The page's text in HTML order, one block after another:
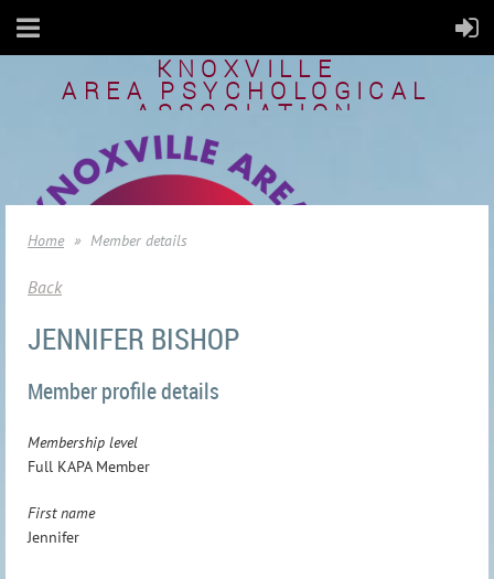
KNOXVILLE
AREA PSYCHOLOGICAL
ASSOCIATION
Home Member details
Back
JENNIFER BISHOP
Member profile details
Membership level
Full KAPA Member
First name
Jennifer